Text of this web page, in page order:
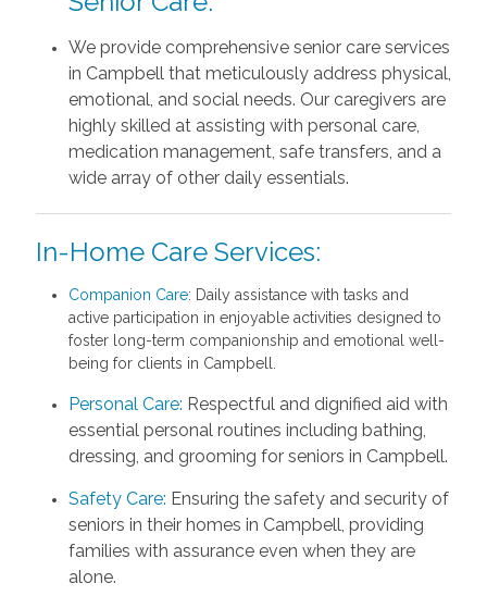
We provide comprehensive senior care services
in Campbell that meticulously address physical,
emotional, and social needs. Our caregivers are
highly skilled at assisting with personal care,
medication management, safe transfers, and a
wide array of other daily essentials.
In-Home Care Services:
Companion Care: Daily assistance with tasks and
active participation in enjoyable activities designed to
foster long-term companionship and emotional well-
being for clients in Campbell.
Personal Care: Respectful and dignified aid with
essential personal routines including bathing,
dressing, and grooming for seniors in Campbell.
Safety Care: Ensuring the safety and security of
seniors in their homes in Campbell, providing
families with assurance even when they are
alone.